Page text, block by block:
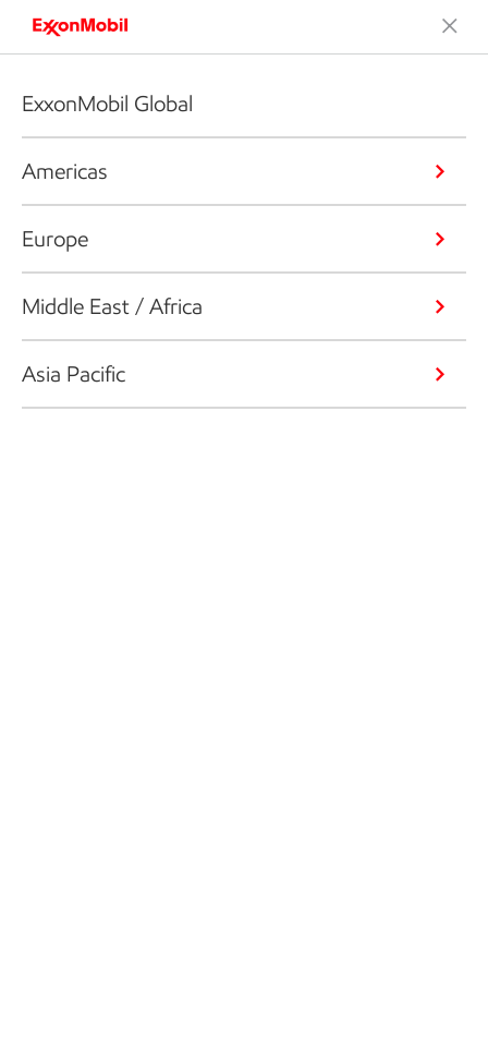
ExxonMobil Global
Americas
Europe
Middle East / Africa
Asia Pacific